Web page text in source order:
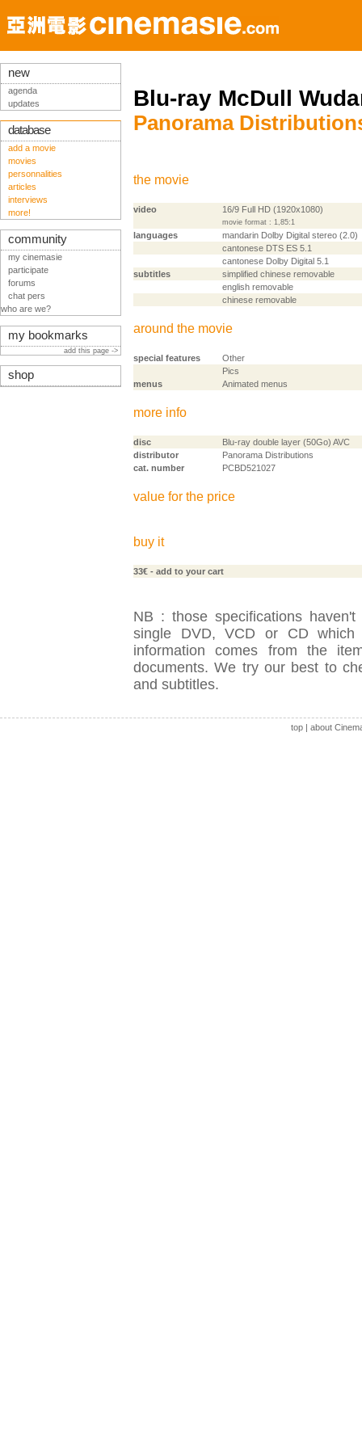
Blu-ray McDull
Panorama
the movie
video 16/9 Full HD (1920x1080)
movie format : 1,85:1
languages
mandarin Dolby Digital stereo (2.0)
cantonese DTS ES 5.1
cantonese Dolby Digital 5.1
subtitles
simplified chinese removable
english removable
chinese removable
around the movie
special features
Other
Pics
menus
Animated menus
more info
disc
Blu-ray double layer (50Go) AVC
distributor
Panorama Distributions
cat. number
PCBD521027
value for the price
buy it
33€ - add to your cart
NB : those specifications
single DVD, VCD or CD
information comes from the
documents. We try our best to
and subtitles.
new
agenda
updates
database
add a movie
movies
personnalities
articles
interviews
more!
community
my cinemasie
participate
forums
chat pers
who are we?
my bookmarks
add this page ->
shop
top| about